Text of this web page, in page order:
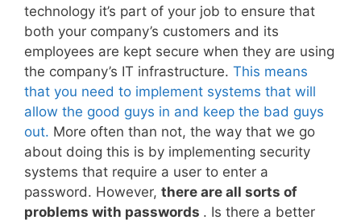
technology it’s part of your job to ensure that
both your company’s customers and its
employees are kept secure when they are using
the company’s IT infrastructure. This means
that you need to implement systems that will
allow the good guys in and keep the bad guys
out. More often than not, the way that we go
about doing this is by implementing security
systems that require a user to enter a
password. However, there are all sorts of
problems with passwords . Is there a better